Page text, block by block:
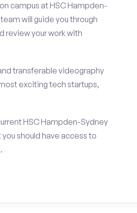
campus at HSC Hampden-
will guide you through
review your work with
transferable videography
exciting tech startups,
HSC Hampden-Sydney
should have access to